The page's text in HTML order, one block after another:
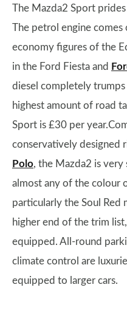
The Mazda2 Sport
The petrol engine comes
economy figures of the
in the Ford Fiesta and
diesel completely
highest amount of road
Sport is £30 per
conservatively designed
Polo, the Mazda2 is very
almost any of the colour
particularly the Soul Red
higher end of the trim
equipped. All-round
climate control are
equipped to larger cars.